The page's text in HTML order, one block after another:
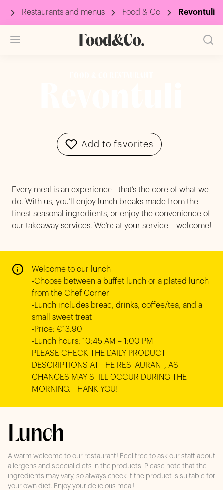
Restaurants and menus Food & Co Revontuli
Add to favorites
Every meal is an experience - that’s the core of what we
do. With us, you’ll enjoy lunch breaks made from the
finest seasonal ingredients, or enjoy the convenience of
our takeaway services. We’re at your service – welcome!
Welcome to our lunch
-Choose between a buffet lunch or a plated lunch
from the Chef Corner
-Lunch includes bread, drinks, coffee/tea, and a
small sweet treat
-Price: €13.90
-Lunch hours: 10:45 AM – 1:00 PM
PLEASE CHECK THE DAILY PRODUCT
DESCRIPTIONS AT THE RESTAURANT, AS
CHANGES MAY STILL OCCUR DURING THE
MORNING. THANK YOU!
Lunch
A warm welcome to our restaurant! Feel free to ask our staff about
allergens and special diets in the products. Please note that the
ingredients may vary, so always check if the product is suitable for
your own diet. Enjoy your delicious meal!